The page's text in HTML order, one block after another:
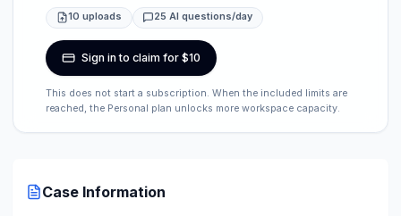
10 uploads 25 AI questions/day
Sign in to claim for $10
This does not start a subscription. When the included limits are
reached, the Personal plan unlocks more workspace capacity.
Case Information